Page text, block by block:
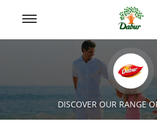
DISCOVER OUR RANGE